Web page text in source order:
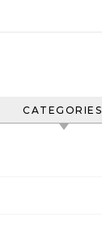
CATEGORIES